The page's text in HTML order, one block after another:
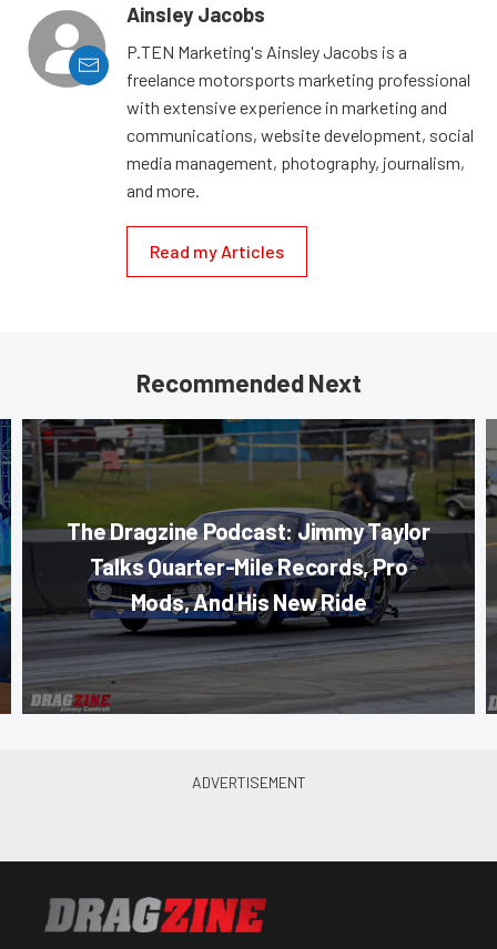
Ainsley Jacobs
P.TEN Marketing's Ainsley Jacobs is a
freelance motorsports marketing professional
with extensive experience in marketing and
communications, website development, social
media management, photography, journalism,
and more.
Read my Articles
Recommended Next
The Dragzine Podcast: Jimmy Taylor
Talks Quarter-Mile Records, Pro
Mods, And His New Ride